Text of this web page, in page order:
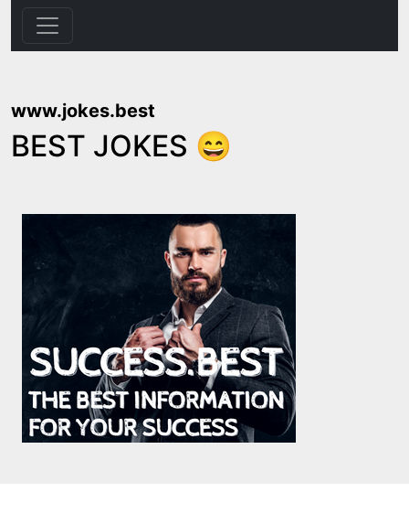
www.jokes.best
BEST JOKES 😄